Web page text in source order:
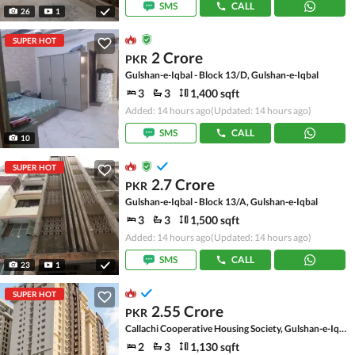
26 1 SMS CALL
SUPER HOT
10
PKR 2 Crore
Gulshan-e-Iqbal - Block 13/D, Gulshan-e-Iqbal
3 3 1,400 sqft
Added: 14 hours ago(Updated: 14 hours ago)
SMS
CALL
SUPER HOT
23 1
PKR 2.7 Crore
Gulshan-e-Iqbal - Block 13/A, Gulshan-e-Iqbal
3 3 1,500 sqft
Added: 14 hours ago(Updated: 14 hours ago)
SMS
CALL
SUPER HOT
PKR 2.55 Crore
Callachi Cooperative Housing Society, Gulshan-e-Iqbal - Block 10-A
2 3 1,130 sqft